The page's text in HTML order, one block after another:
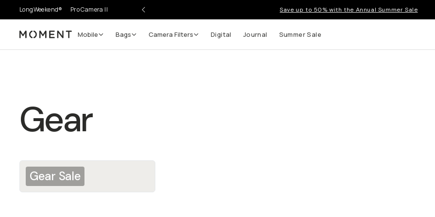
LongWeekend® Pro Camera II Save up to 50% with the Annual Summer Sale
Moment Mobile Bags Camera Filters Digital Journal Summer Sale
Gear
Gear Sale